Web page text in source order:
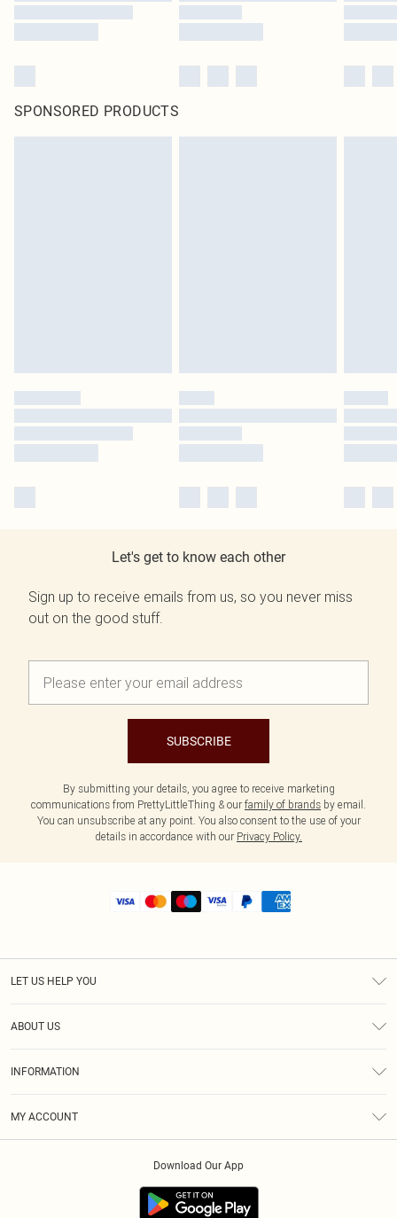
SPONSORED PRODUCTS
Let's get to know each other
Sign up to receive emails from us, so you never miss
out on the good stuff.
SUBSCRIBE
By submitting your details, you agree to receive marketing
communications from PrettyLittleThing & our family of brands by email.
You can unsubscribe at any point. You also consent to the use of your
details in accordance with our Privacy Policy.
LET US HELP YOU
ABOUT US
INFORMATION
MY ACCOUNT
Download Our App